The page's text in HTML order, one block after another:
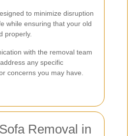
to minimize disruption
while ensuring that your old
properly.
with the removal team
any specific
concerns you may have.
Removal in